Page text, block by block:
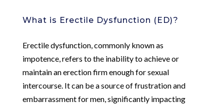
What is Erectile Dysfunction (ED)?
Erectile dysfunction, commonly known as
impotence, refers to the inability to achieve or
maintain an erection firm enough for sexual
intercourse. It can be a source of frustration and
embarrassment for men, significantly impacting